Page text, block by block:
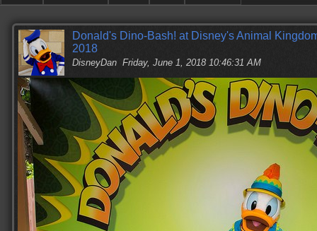
Donald's Dino-Bash! at Disney's Animal
2018
DisneyDan Friday, June 1, 2018 10:46:31 AM